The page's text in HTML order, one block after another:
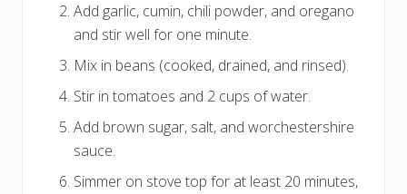
Add garlic, cumin, chili powder, and oregano
and stir well for one minute.
Mix in beans (cooked, drained, and rinsed).
Stir in tomatoes and 2 cups of water.
Add brown sugar, salt, and worchestershire
sauce.
Simmer on stove top for at least 20 minutes,